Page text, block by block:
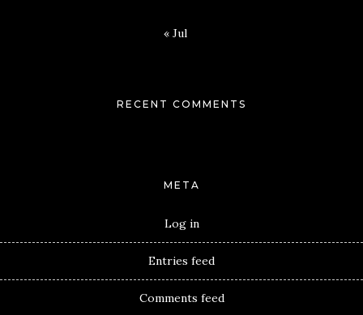
« Jul
RECENT COMMENTS
META
Log in
Entries feed
Comments feed